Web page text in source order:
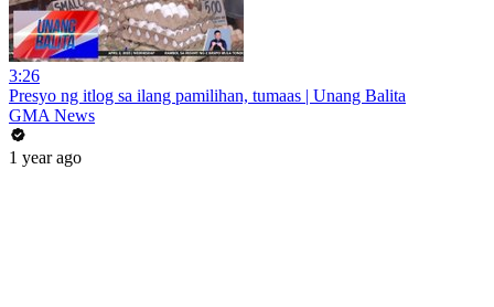
3:26
Presyo ng itlog sa ilang pamilihan, tumaas | Unang Balita
GMA News
1 year ago